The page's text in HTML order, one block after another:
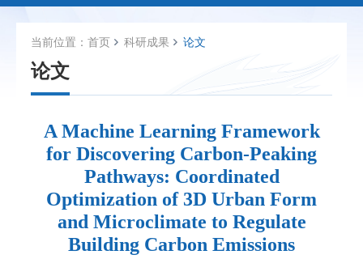
当前位置： 首页 科研成果 论文
论文
A Machine Learning Framework
for Discovering Carbon-Peaking
Pathways: Coordinated
Optimization of 3D Urban Form
and Microclimate to Regulate
Building Carbon Emissions